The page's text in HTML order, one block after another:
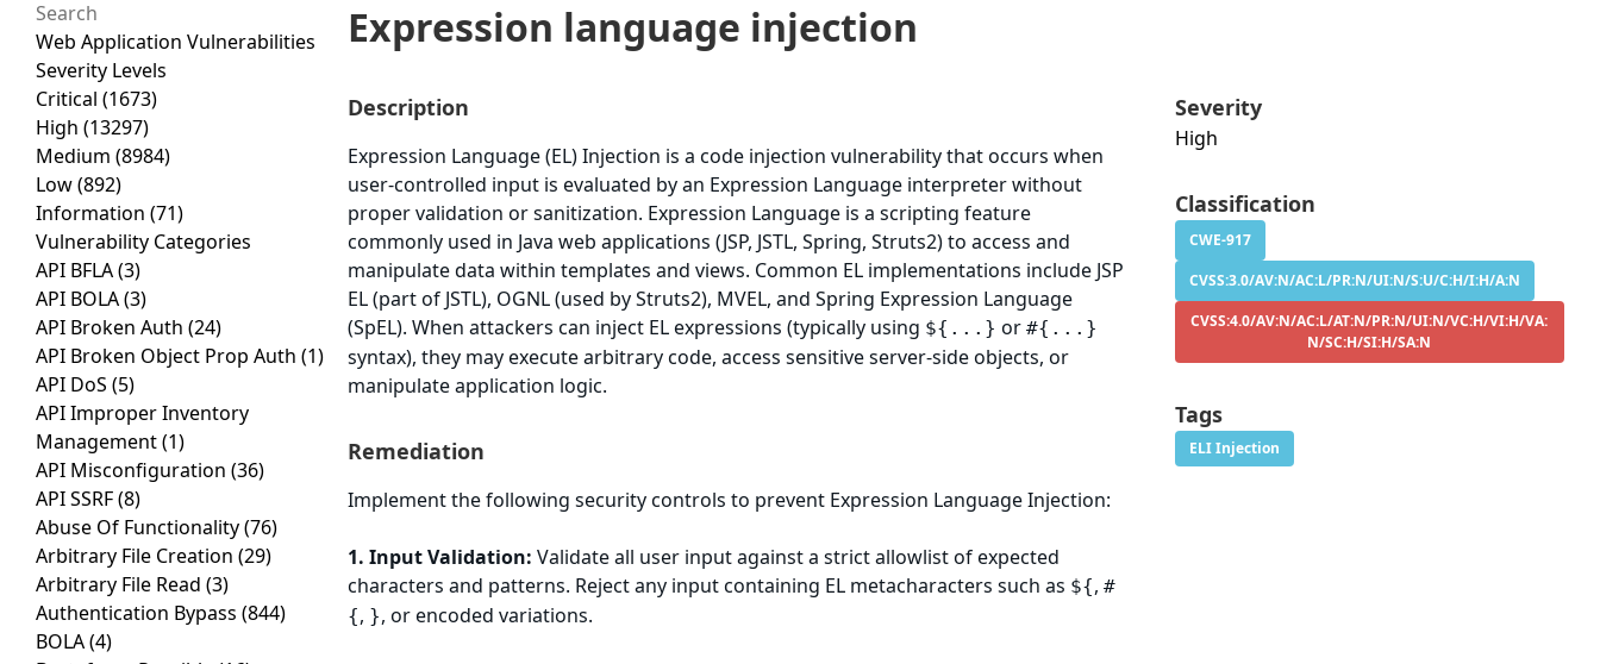
Web Application Vulnerabilities
Severity Levels
Critical (1673)
High (13297)
Medium (8984)
Low(892)
Information (71)
Vulnerability Categories
API BFLA(3)
API BOLA(3)
API Broken Auth (24)
API Broken Object Prop Auth (1)
API DoS (5)
API Improper Inventory
Management(1)
API Misconfiguration (36)
API SSRF(8)
Abuse Of Functionality(76)
Arbitrary File Creation (29)
Arbitrary File Read (3)
Authentication Bypass (844)
BOLA(4)
Expression language injection
Description
Expression Language (EL) Injection is a code injection vulnerability that occurs when
user-controlled input is evaluated by an Expression Language interpreter without
proper validation or sanitization. Expression Language is a scripting feature
commonly used in Java web applications (JSP, JSTL, Spring, Struts2) to access and
manipulate data within templates and views. Common EL implementations include JSP
EL (part of JSTL), OGNL (used by Struts2), MVEL, and Spring Expression Language
(SpEL). When attackers can inject EL expressions (typically using ${...} or#{...}
syntax), they may execute arbitrary code, access sensitive server-side objects, or
manipulate application logic.
Remediation
Implement the following security controls to prevent Expression Language Injection:
1. Input Validation: Validate all user input against a strict allowlist of expected
characters and patterns. Reject any input containing EL metacharacters such as ${,#
{, }, or encoded variations.
Severity
High
Classification
CWE-917
CVSS:3.0/AV:N/AC:L/PR:N/UI:N/S:U/C:H/I:H/A:N
CVSS:4.0/AV:N/AC:L/AT:N/PR:N/UI:N/VC:H/VI:H/VA:
N/SC:H/SI:H/SA:N
Tags
ELI Injection